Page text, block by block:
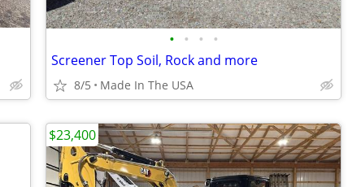
• • • •
Screener Top Soil, Rock and more
8/5 Made In The USA
$23,400